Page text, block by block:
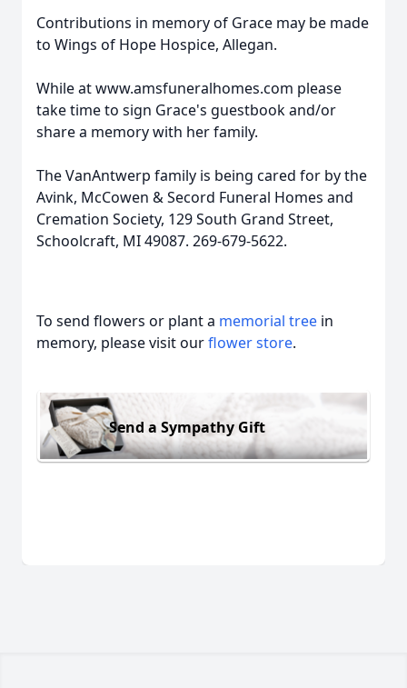
Contributions in memory of Grace may be made
to Wings of Hope Hospice, Allegan.
While at www.amsfuneralhomes.com please
take time to sign Grace's guestbook and/or
share a memory with her family.
The VanAntwerp family is being cared for by the
Avink, McCowen & Secord Funeral Homes and
Cremation Society, 129 South Grand Street,
Schoolcraft, MI 49087. 269-679-5622.
To send flowers or plant a memorial tree in
memory, please visit ourflower store.
Send a Sympathy Gift